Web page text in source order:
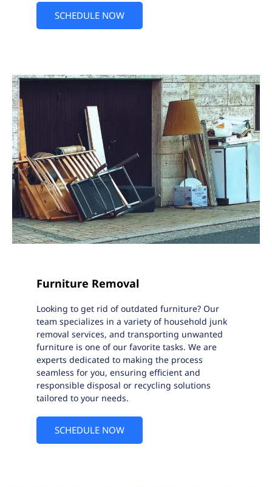
SCHEDULE NOW
Furniture Removal
Looking to get rid of outdated furniture? Our
team specializes in a variety of household junk
removal services, and transporting unwanted
furniture is one of our favorite tasks. We are
experts dedicated to making the process
seamless for you, ensuring efficient and
responsible disposal or recycling solutions
tailored to your needs.
SCHEDULE NOW